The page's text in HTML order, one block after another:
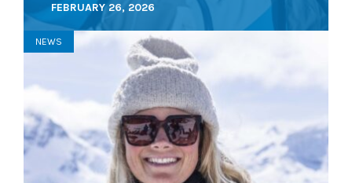
FEBRUARY 26, 2026
NEWS